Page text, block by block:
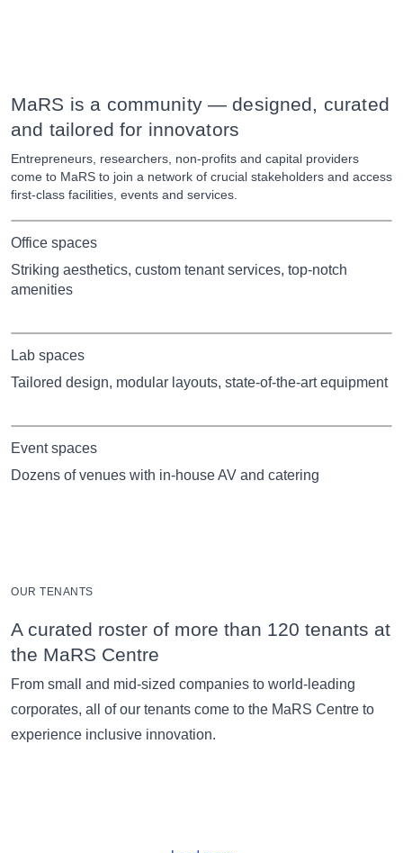
MaRS is a community — designed, curated
and tailored for innovators
Entrepreneurs, researchers, non-profits and capital providers
come to MaRS to join a network of crucial stakeholders and access
first-class facilities, events and services.
Office spaces
Striking aesthetics, custom tenant services, top-notch
amenities
Lab spaces
Tailored design, modular layouts, state-of-the-art equipment
Event spaces
Dozens of venues with in-house AV and catering
OUR TENANTS
A curated roster of more than 120 tenants at
the MaRS Centre
From small and mid-sized companies to world-leading
corporates, all of our tenants come to the MaRS Centre to
experience inclusive innovation.